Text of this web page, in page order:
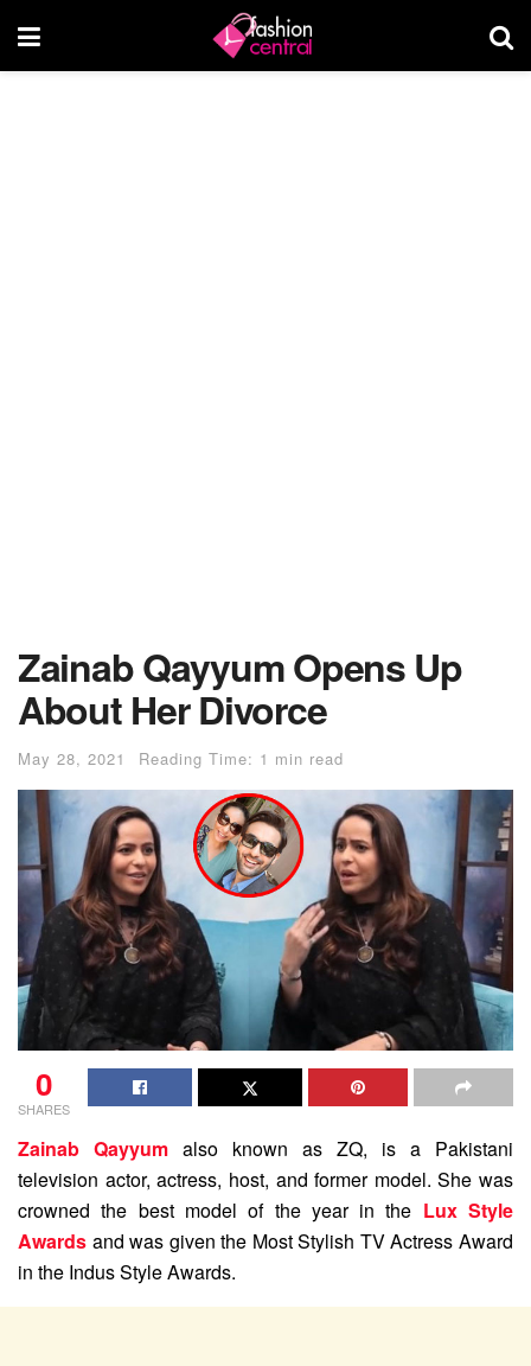
Zainab Qayyum Opens Up
About Her Divorce
May 28, 2021 Reading Time: 1 min read
0
SHARES
Zainab Qayyum also known as ZQ, is a Pakistani
television actor, actress, host, and former model. She was
crowned the best model of the year in the Lux Style
Awards and was given the Most Stylish TV Actress Award
in the Indus Style Awards.